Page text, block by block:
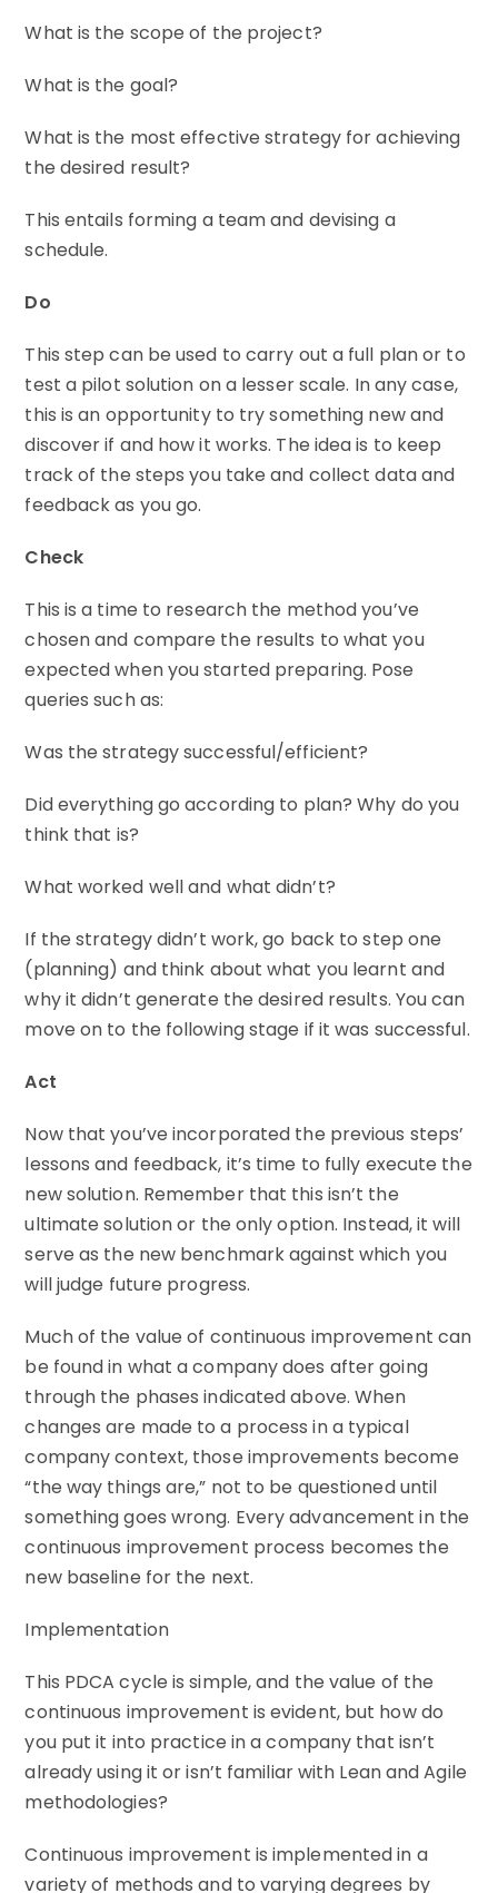
What is the scope of the project?
What is the goal?
What is the most effective strategy for achieving
the desired result?
This entails forming a team and devising a
schedule.
Do
This step can be used to carry out a full plan or to
test a pilot solution on a lesser scale. In any case,
this is an opportunity to try something new and
discover if and how it works. The idea is to keep
track of the steps you take and collect data and
feedback as you go.
Check
This is a time to research the method you’ve
chosen and compare the results to what you
expected when you started preparing. Pose
queries such as:
Was the strategy successful/efficient?
Did everything go according to plan? Why do you
think that is?
What worked well and what didn’t?
If the strategy didn’t work, go back to step one
(planning) and think about what you learnt and
why it didn’t generate the desired results. You can
move on to the following stage if it was successful.
Act
Now that you’ve incorporated the previous steps’
lessons and feedback, it’s time to fully execute the
new solution. Remember that this isn’t the
ultimate solution or the only option. Instead, it will
serve as the new benchmark against which you
will judge future progress.
Much of the value of continuous improvement can
be found in what a company does after going
through the phases indicated above. When
changes are made to a process in a typical
company context, those improvements become
“the way things are,” not to be questioned until
something goes wrong. Every advancement in the
continuous improvement process becomes the
new baseline for the next.
Implementation
This PDCA cycle is simple, and the value of the
continuous improvement is evident, but how do
you put it into practice in a company that isn’t
already using it or isn’t familiar with Lean and Agile
methodologies?
Continuous improvement is implemented in a
variety of methods and to varying degrees by